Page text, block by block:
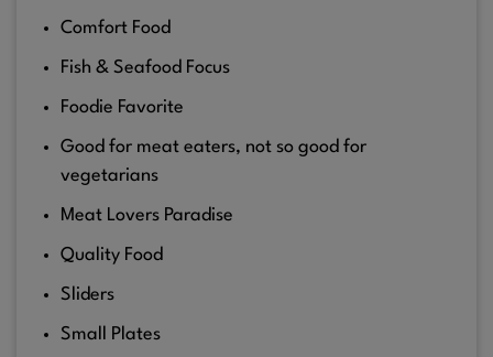
Comfort Food
Fish & Seafood Focus
Foodie Favorite
Good for meat eaters, not so good for
vegetarians
Meat Lovers Paradise
Quality Food
Sliders
Small Plates